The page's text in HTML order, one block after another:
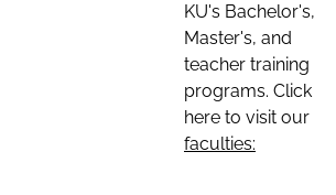
KU's Bachelor's,
Master's, and
teacher training
programs. Click
here to visit our
faculties: